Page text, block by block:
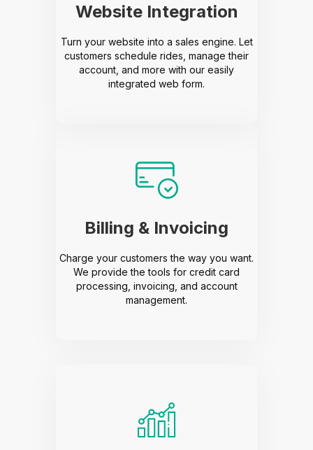
Website Integration
Turn your website into a sales engine. Let
customers schedule rides, manage their
account, and more with our easily
integrated web form.
Billing & Invoicing
Charge your customers the way you want.
We provide the tools for credit card
processing, invoicing, and account
management.